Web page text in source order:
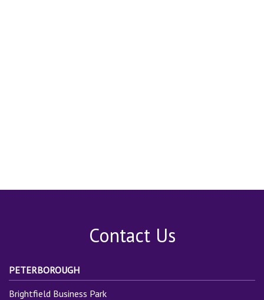
Contact Us
PETERBOROUGH
Brightfield Business Park